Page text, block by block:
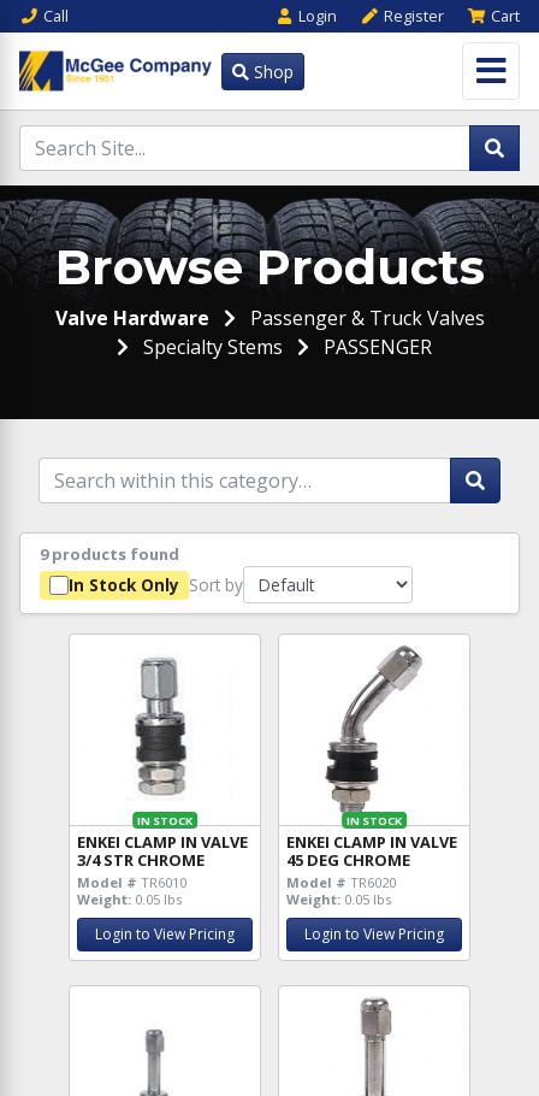
Call Login Register Cart
Shop
Browse Products
Valve Hardware
Passenger & Truck Valves
Specialty Stems
PASSENGER
9 products found
In Stock Only Sort by
IN STOCK
ENKEI CLAMP IN VALVE
3/4 STR CHROME
Model # TR6010
Weight: 0.05 lbs
Login to View Pricing
IN STOCK
ENKEI CLAMP IN VALVE
45 DEG CHROME
Model # TR6020
Weight: 0.05 lbs
Login to View Pricing